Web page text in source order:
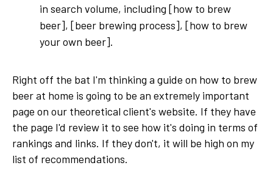
in search volume, including [how to brew
beer], [beer brewing process], [how to brew
your own beer].
Right off the bat I'm thinking a guide on how to brew
beer at home is going to be an extremely important
page on our theoretical client's website. If they have
the page I'd review it to see how it's doing in terms of
rankings and links. If they don't, it will be high on my
list of recommendations.